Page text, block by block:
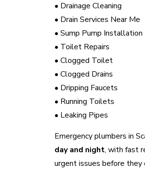
• Drainage Cleaning
• Drain Services Near Me
• Sump Pump Installation
• Toilet Repairs
• Clogged Toilet
• Clogged Drains
• Dripping Faucets
• Running Toilets
• Leaking Pipes
Emergency plumbers in
day and night, with fast
urgent issues before they